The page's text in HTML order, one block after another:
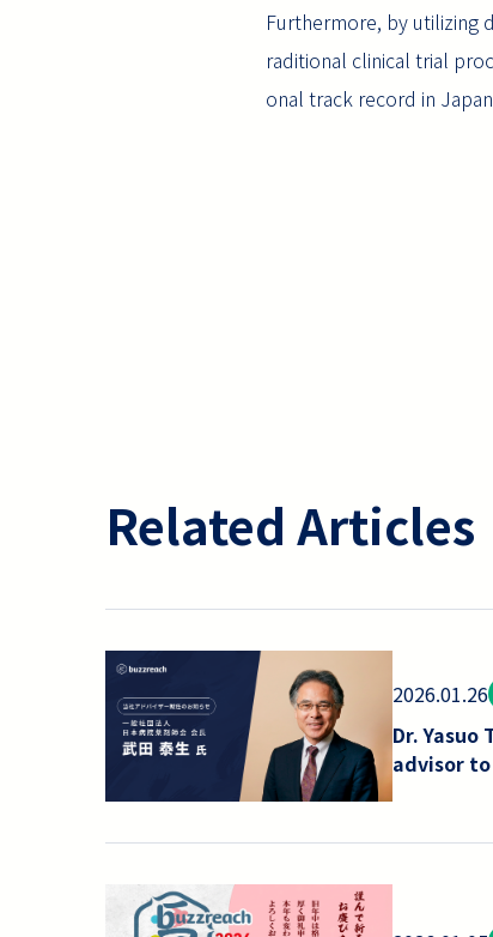
Furthermore, by utilizing
raditional clinical trial
onal track record in
Related Articles
2026.01.26
Dr.
advisor